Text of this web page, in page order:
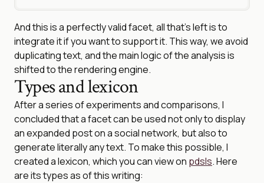
And this is a perfectly valid facet, all that’s left is to
integrate it if you want to support it. This way, we avoid
duplicating text, and the main logic of the analysis is
shifted to the rendering engine.
Types and lexicon
After a series of experiments and comparisons, I
concluded that a facet can be used not only to display
an expanded post on a social network, but also to
generate literally any text. To make this possible, I
created a lexicon, which you can view on pdsls. Here
are its types as of this writing: